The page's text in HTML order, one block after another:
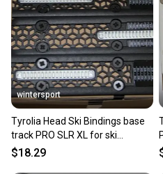
wintersport
Tyrolia Head Ski Bindings base
track PRO SLR XL for ski
bindings black /pair
$18.29